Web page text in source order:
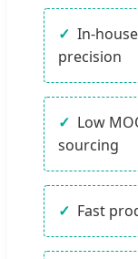
In-
precision
Low
sourcing
Fast